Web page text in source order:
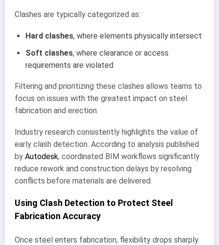
Clashes are typically categorized as:
Hard clashes, where elements physically intersect
Soft clashes, where clearance or access
requirements are violated
Filtering and prioritizing these clashes allows teams to
focus on issues with the greatest impact on steel
fabrication and erection.
Industry research consistently highlights the value of
early clash detection. According to analysis published
by Autodesk, coordinated BIM workflows significantly
reduce rework and construction delays by resolving
conflicts before materials are delivered.
Using Clash Detection to Protect Steel
Fabrication Accuracy
Once steel enters fabrication, flexibility drops sharply.